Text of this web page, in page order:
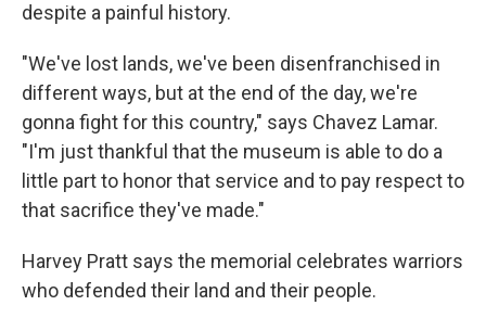
despite a painful history.
"We've lost lands, we've been disenfranchised in
different ways, but at the end of the day, we're
gonna fight for this country," says Chavez Lamar.
"I'm just thankful that the museum is able to do a
little part to honor that service and to pay respect to
that sacrifice they've made."
Harvey Pratt says the memorial celebrates warriors
who defended their land and their people.